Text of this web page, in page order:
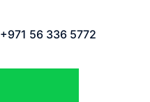
+971 56 336 5772